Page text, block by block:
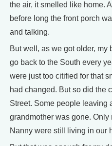
the air, it smelled like home.
before long the front porch
and talking.
But well, as we got older, my
go back to the South every
were just too citified for that
had changed. But so did the
Street. Some people leaving
grandmother was gone.
Nanny were still living in our